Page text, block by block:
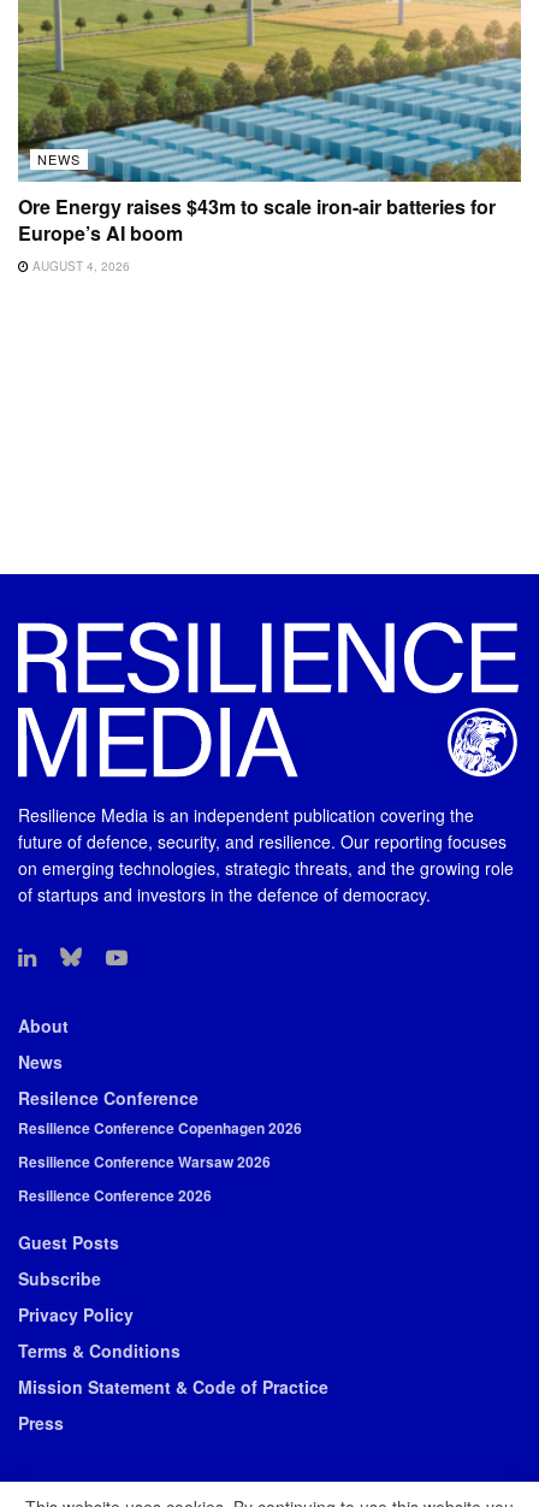
NEWS
Ore Energy raises $43m to scale iron-air batteries for
Europe’s AI boom
AUGUST 4, 2026
Resilience Media is an independent publication covering the
future of defence, security, and resilience. Our reporting focuses
on emerging technologies, strategic threats, and the growing role
of startups and investors in the defence of democracy.
About
News
Resilence Conference
Resilience Conference Copenhagen 2026
Resilience Conference Warsaw 2026
Resilience Conference 2026
Guest Posts
Subscribe
Privacy Policy
Terms & Conditions
Mission Statement & Code of Practice
Press